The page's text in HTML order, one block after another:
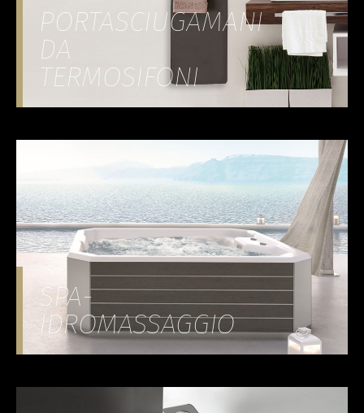
PORTASCIUGAMANI
DA
TERMOSIFONI
SPA-
IDROMASSAGGIO